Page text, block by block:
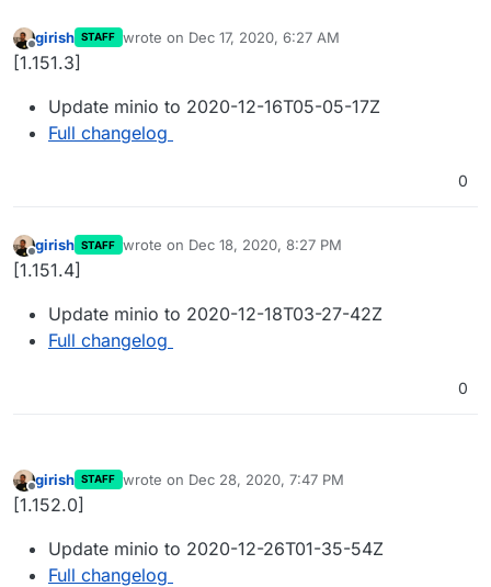
Offline
girish STAFF wrote on Dec 17, 2020, 6:27 AM
last edited by
[1.151.3]
Update minio to 2020-12-16T05-05-17Z
Full changelog
0
Offline
girish STAFF wrote on Dec 18, 2020, 8:27 PM
last edited by
[1.151.4]
Update minio to 2020-12-18T03-27-42Z
Full changelog
0
Offline
girish STAFF wrote on Dec 28, 2020, 7:47 PM
last edited by
[1.152.0]
Update minio to 2020-12-26T01-35-54Z
Full changelog